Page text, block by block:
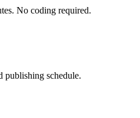
No coding required.
publishing schedule.